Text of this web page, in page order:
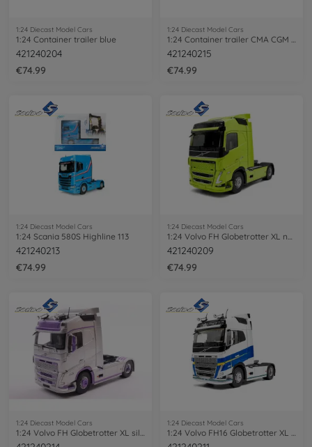
1:24 Diecast Model Cars
1:24 Container trailer blue
421240204
€74.99
1:24 Diecast Model Cars
1:24 Container trailer CMA CGM blue
421240215
€74.99
1:24 Diecast Model Cars
1:24 Scania 580S Highline 113
421240213
€74.99
1:24 Diecast Model Cars
421240209
€74.99
1:24 Diecast Model Cars
1:24 Volvo FH Globetrotter XL silv./pur.
1:24 Diecast Model Cars
1:24 Volvo FH16 Globetrotter XL white